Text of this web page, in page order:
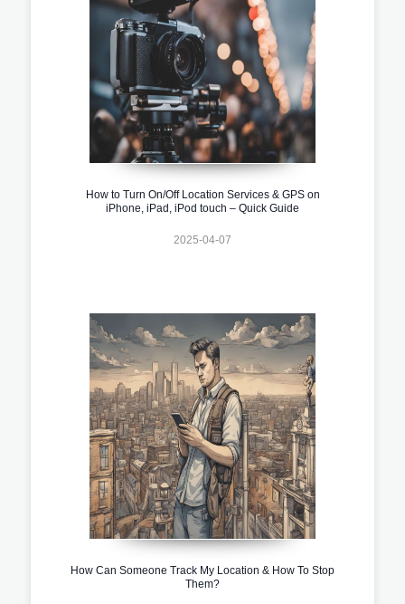
How to Turn On/Off Location Services & GPS on
iPhone, iPad, iPod touch – Quick Guide
2025-04-07
How Can Someone Track My Location & How To Stop
Them?